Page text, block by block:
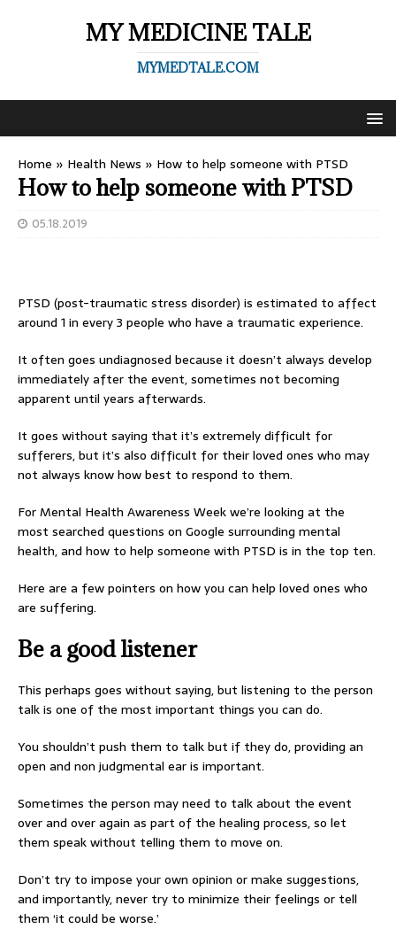
MY MEDICINE TALE
MYMEDTALE.COM
Home » Health News » How to help someone with PTSD
How to help someone with PTSD
05.18.2019
PTSD (post-traumatic stress disorder) is estimated to affect
around 1 in every 3 people who have a traumatic experience.
It often goes undiagnosed because it doesn’t always develop
immediately after the event, sometimes not becoming
apparent until years afterwards.
It goes without saying that it’s extremely difficult for
sufferers, but it’s also difficult for their loved ones who may
not always know how best to respond to them.
For Mental Health Awareness Week we’re looking at the
most searched questions on Google surrounding mental
health, and how to help someone with PTSD is in the top ten.
Here are a few pointers on how you can help loved ones who
are suffering.
Be a good listener
This perhaps goes without saying, but listening to the person
talk is one of the most important things you can do.
You shouldn’t push them to talk but if they do, providing an
open and non judgmental ear is important.
Sometimes the person may need to talk about the event
over and over again as part of the healing process, so let
them speak without telling them to move on.
Don’t try to impose your own opinion or make suggestions,
and importantly, never try to minimize their feelings or tell
them ‘it could be worse.’